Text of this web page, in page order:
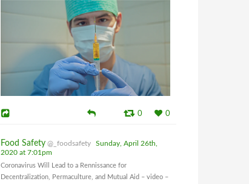
0 0
Food Safety @_foodsafety
Sunday, April 26th,
2020 at 7:01pm
Coronavirus Will Lead to a Rennissance for
Decentralization, Permaculture, and Mutual Aid – video –